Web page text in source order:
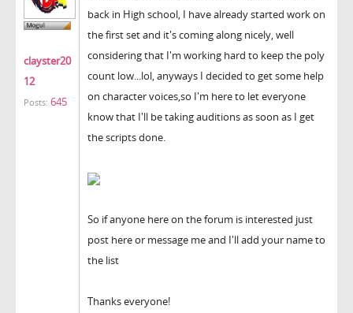
clayster20
12
Posts: 645
back in High school, I have already started work on
the first set and it's coming along nicely, well
considering that I'm working hard to keep the poly
count low...lol, anyways I decided to get some help
on character voices,so I'm here to let everyone
know that I'll be taking auditions as soon as I get
the scripts done.
So if anyone here on the forum is interested just
post here or message me and I'll add your name to
the list
Thanks everyone!